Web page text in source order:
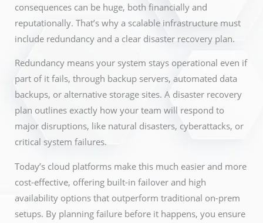
consequences can be huge, both financially and
reputationally. That’s why a scalable infrastructure must
include redundancy and a clear disaster recovery plan.
Redundancy means your system stays operational even if
part of it fails, through backup servers, automated data
backups, or alternative storage sites. A disaster recovery
plan outlines exactly how your team will respond to
major disruptions, like natural disasters, cyberattacks, or
critical system failures.
Today’s cloud platforms make this much easier and more
cost-effective, offering built-in failover and high
availability options that outperform traditional on-prem
setups. By planning failure before it happens, you ensure